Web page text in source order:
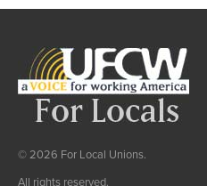
© 2026 For Local Unions.
All rights reserved.